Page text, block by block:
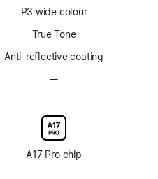
technology
P3 wide colour
True Tone
Anti-reflective coating
—No
display
glass
option
A17 Pro chip